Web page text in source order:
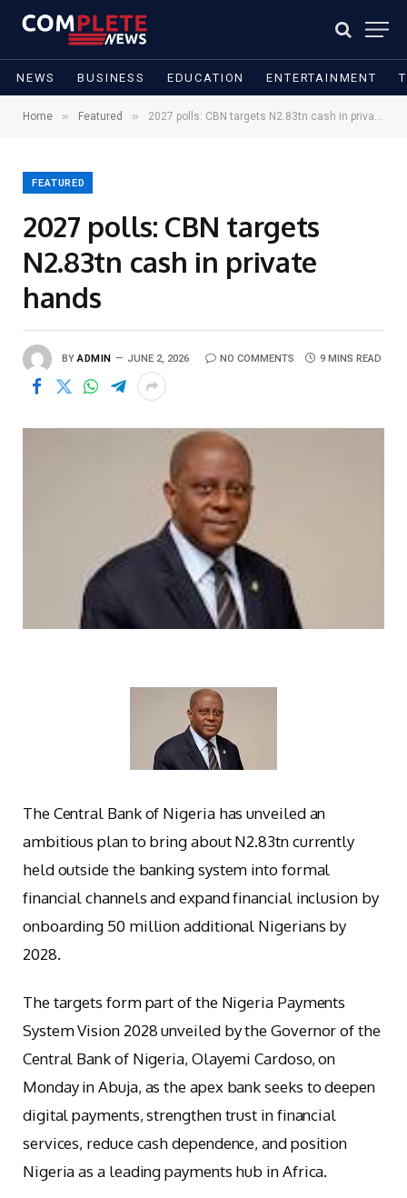
NEWS BUSINESS EDUCATION ENTERTAINMENT
Home » Featured » 2027 polls: CBN targets N2.83tn cash in private hands
FEATURED
2027 polls: CBN targets
N2.83tn cash in private
hands
BY ADMIN JUNE 2, 2026 NO COMMENTS 9 MINS READ
The Central Bank of Nigeria has unveiled an
ambitious plan to bring about N2.83tn currently
held outside the banking system into formal
financial channels and expand financial inclusion by
onboarding 50 million additional Nigerians by
2028.
The targets form part of the Nigeria Payments
System Vision 2028 unveiled by the Governor of the
Central Bank of Nigeria, Olayemi Cardoso, on
Monday in Abuja, as the apex bank seeks to deepen
digital payments, strengthen trust in financial
services, reduce cash dependence, and position
Nigeria as a leading payments hub in Africa.